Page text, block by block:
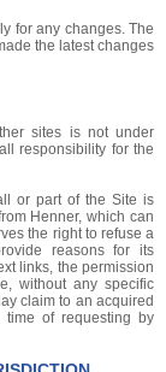
for any changes. The
the latest changes
sites is not under
responsibility for the
or part of the Site is
Henner, which can
the right to refuse a
reasons for its
links, the permission
without any specific
claim to an acquired
of requesting by